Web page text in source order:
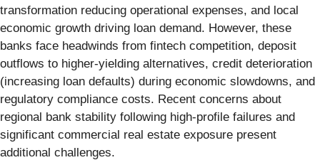
transformation reducing operational expenses, and local
economic growth driving loan demand. However, these
banks face headwinds from fintech competition, deposit
outflows to higher-yielding alternatives, credit deterioration
(increasing loan defaults) during economic slowdowns, and
regulatory compliance costs. Recent concerns about
regional bank stability following high-profile failures and
significant commercial real estate exposure present
additional challenges.